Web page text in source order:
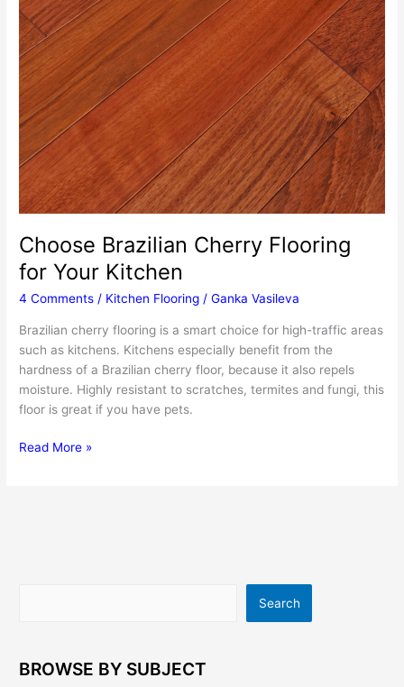
Choose Brazilian Cherry Flooring
for Your Kitchen
4 Comments / Kitchen Flooring /Ganka Vasileva
Brazilian cherry flooring is a smart choice for high-traffic areas
such as kitchens. Kitchens especially benefit from the
hardness of a Brazilian cherry floor, because it also repels
moisture. Highly resistant to scratches, termites and fungi, this
floor is great if you have pets.
Choose
Read More »
Search
BROWSE BY SUBJECT